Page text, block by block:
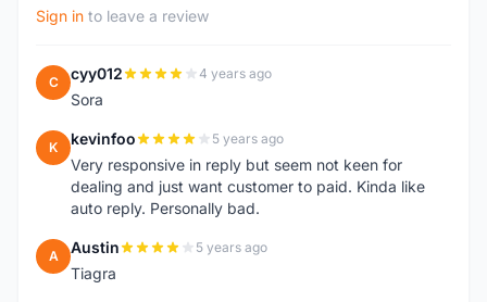
Sign in to leave a review
C cyy012 4 years ago
Sora
K kevinfoo 5 years ago
Very responsive in reply but seem not keen for
dealing and just want customer to paid. Kinda like
auto reply. Personally bad.
A Austin 5 years ago
Tiagra